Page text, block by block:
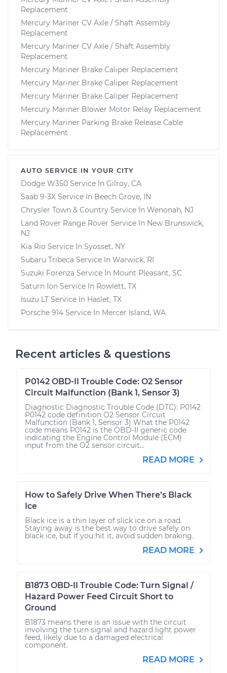
Replacement
Mercury Mariner CV Axle / Shaft Assembly
Replacement
Mercury Mariner CV Axle / Shaft Assembly
Replacement
Mercury Mariner Brake Caliper Replacement
Mercury Mariner Brake Caliper Replacement
Mercury Mariner Brake Caliper Replacement
Mercury Mariner Blower Motor Relay Replacement
Mercury Mariner Parking Brake Release Cable
Replacement
AUTO SERVICE IN YOUR CITY
Dodge W350 Service In Gilroy, CA
Saab 9-3X Service In Beech Grove, IN
Chrysler Town & Country Service In Wenonah, NJ
Land Rover Range Rover Service In New Brunswick,
NJ
Kia Rio Service In Syosset, NY
Subaru Tribeca Service In Warwick, RI
Suzuki Forenza Service In Mount Pleasant, SC
Saturn Ion Service In Rowlett, TX
Isuzu LT Service In Haslet, TX
Porsche 914 Service In Mercer Island, WA
Recent articles & questions
P0142 OBD-II Trouble Code: O2 Sensor
Circuit Malfunction (Bank 1, Sensor 3)
Diagnostic Diagnostic Trouble Code (DTC): P0142
P0142 code definition O2 Sensor Circuit
Malfunction (Bank 1, Sensor 3) What the P0142
code means P0142 is the OBD-II generic code
indicating the Engine Control Module (ECM)
input from the O2 sensor circuit...
READ MORE
How to Safely Drive When There’s Black
Ice
Black ice is a thin layer of slick ice on a road.
Staying away is the best way to drive safely on
black ice, but if you hit it, avoid sudden braking.
READ MORE
B1873 OBD-II Trouble Code: Turn Signal /
Hazard Power Feed Circuit Short to
Ground
B1873 means there is an issue with the circuit
involving the turn signal and hazard light power
feed, likely due to a damaged electrical
component.
READ MORE